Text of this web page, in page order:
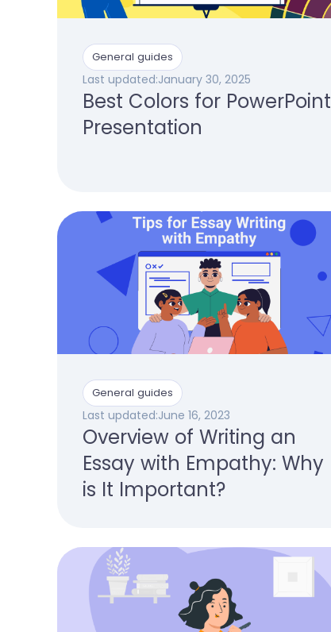
General guides
Last updated:January 30, 2025
Best Colors for PowerPoint
Presentation
General guides
Last updated:June 16, 2023
Overview of Writing an
Essay with Empathy: Why
is It Important?